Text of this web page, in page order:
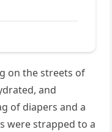
on the streets of
and
of diapers and a
were strapped to a